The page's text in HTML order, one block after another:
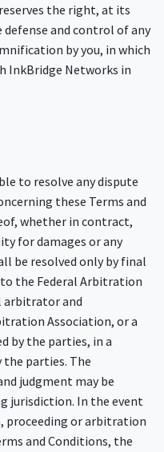
the right, at its
defense and control of any
by you, in which
InkBridge Networks in
to resolve any dispute
these Terms and
whether in contract,
for damages or any
be resolved only by final
the Federal Arbitration
arbitrator and
Association, or a
by the parties, in a
parties. The
judgment may be
jurisdiction. In the event
proceeding or arbitration
and Conditions, the